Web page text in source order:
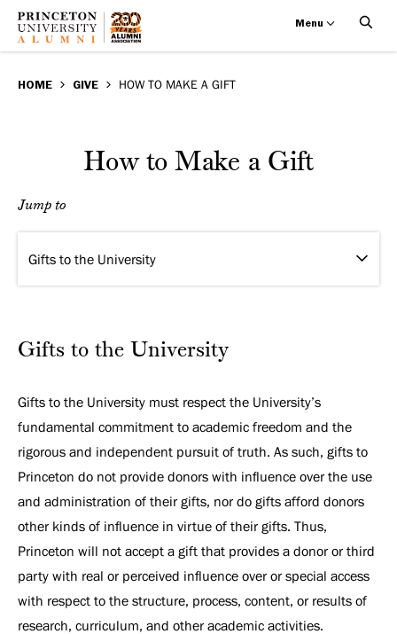
Gift
Menu
BREADCRUMB
HOME GIVE HOW TO MAKE A GIFT
How to Make a Gift
Jump to
Gifts to the University
Gifts to the University must respect the University’s
fundamental commitment to academic freedom and the
rigorous and independent pursuit of truth. As such, gifts to
Princeton do not provide donors with influence over the use
and administration of their gifts, nor do gifts afford donors
other kinds of influence in virtue of their gifts. Thus,
Princeton will not accept a gift that provides a donor or third
party with real or perceived influence over or special access
with respect to the structure, process, content, or results of
research, curriculum, and other academic activities.